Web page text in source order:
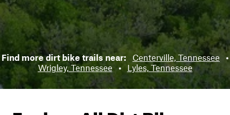
Find more dirt bike trails near: Centerville, Tennessee
•
Wrigley, Tennessee
• Lyles, Tennessee